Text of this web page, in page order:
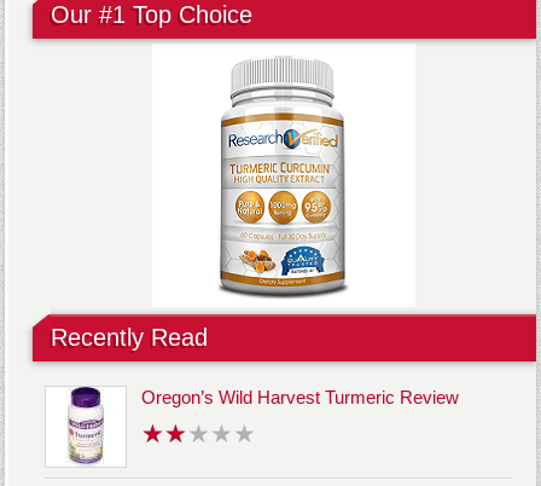
Our #1 Top Choice
Recently Read
Oregon’s Wild Harvest Turmeric Review